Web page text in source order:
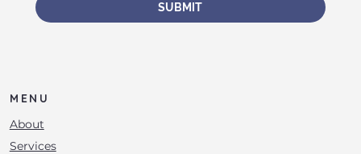
SUBMIT
MENU
About
Services